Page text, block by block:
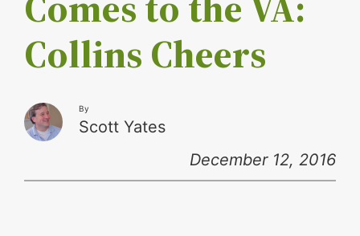
Collins Cheers
By
Scott Yates
December 12, 2016